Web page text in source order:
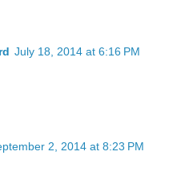
July 18, 2014 at 6:16 PM
2, 2014 at 8:23 PM